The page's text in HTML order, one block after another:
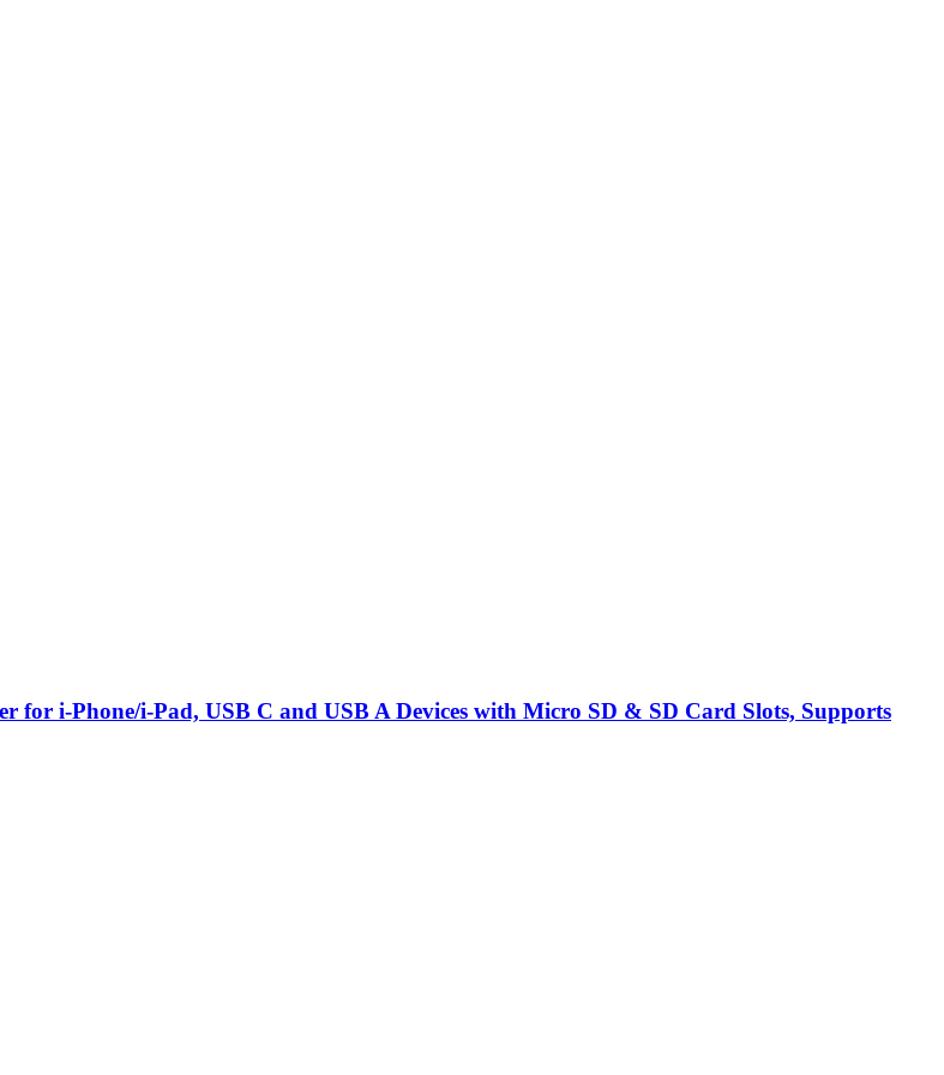
i-Phone/i-Pad, USB C and USB A Devices with Micro SD & SD Card Slots, Supports